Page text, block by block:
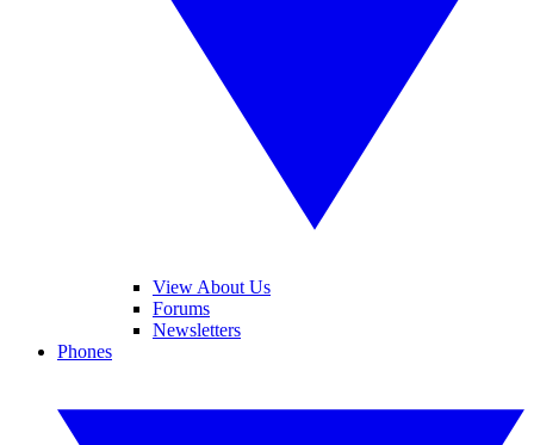
View About Us
Forums
Newsletters
Phones